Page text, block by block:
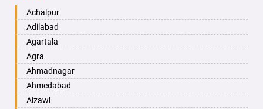
Achalpur
Adilabad
Agartala
Agra
Ahmadnagar
Ahmedabad
Aizawl